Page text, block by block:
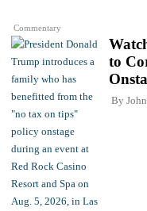
Commentary
to
By